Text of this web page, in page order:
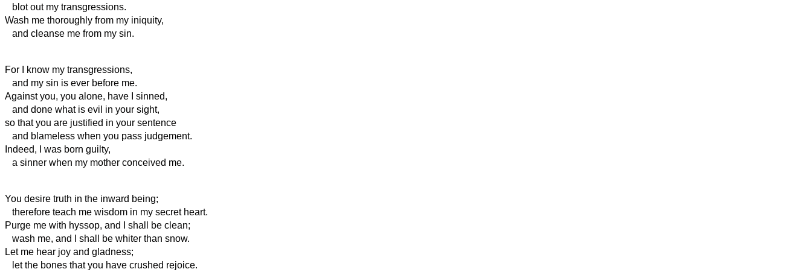
blot out my transgressions.
Wash me thoroughly from my iniquity,
and cleanse me from my sin.
For I know my transgressions,
and my sin is ever before me.
Against you, you alone, have I sinned,
and done what is evil in your sight,
so that you are justified in your sentence
and blameless when you pass judgement.
Indeed, I was born guilty,
a sinner when my mother conceived me.
You desire truth in the inward being;
therefore teach me wisdom in my secret heart.
Purge me with hyssop, and I shall be clean;
wash me, and I shall be whiter than snow.
Let me hear joy and gladness;
let the bones that you have crushed rejoice.